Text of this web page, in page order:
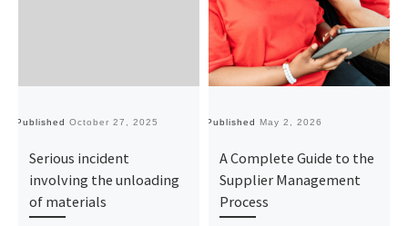
Published October 27, 2025
Serious incident
involving the unloading
of materials
Published May 2, 2026
A Complete Guide to the
Supplier Management
Process